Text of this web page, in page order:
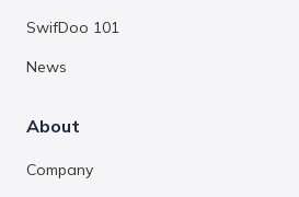
SwifDoo 101
News
About
Company